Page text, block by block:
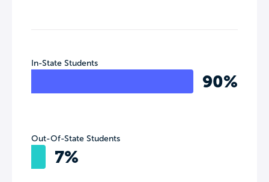
In-State Students
90%
Out-Of-State Students
7%